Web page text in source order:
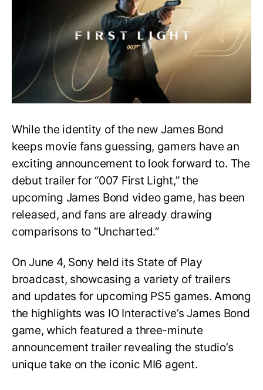
James
Bond
007:
First
Light-
Everything
to
While the identity of the new James Bond
keeps movie fans guessing, gamers have an
exciting announcement to look forward to. The
debut trailer for “007 First Light,” the
upcoming James Bond video game, has been
released, and fans are already drawing
comparisons to “Uncharted.”
On June 4, Sony held its State of Play
broadcast, showcasing a variety of trailers
and updates for upcoming PS5 games. Among
the highlights was IO Interactive’s James Bond
game, which featured a three-minute
announcement trailer revealing the studio’s
unique take on the iconic MI6 agent.